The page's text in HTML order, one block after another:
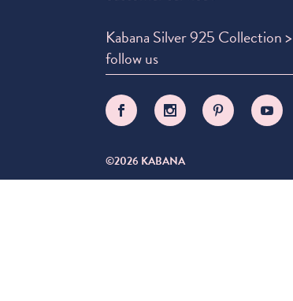
Kabana Silver 925 Collection >
follow us
©2026 KABANA